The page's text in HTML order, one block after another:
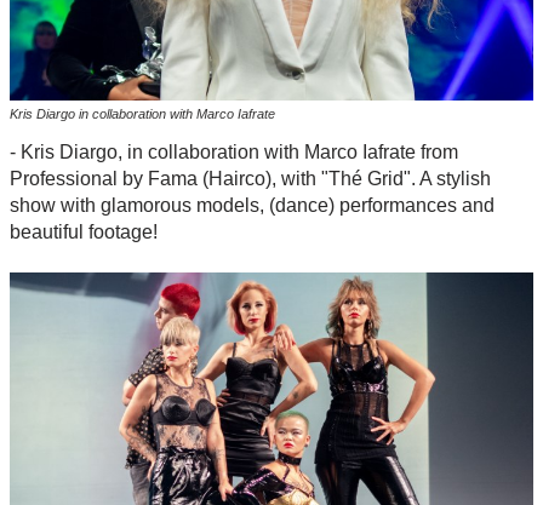
Kris Diargo in collaboration with Marco Iafrate
- Kris Diargo, in collaboration with Marco Iafrate from
Professional by Fama (Hairco), with "Thé Grid". A stylish
show with glamorous models, (dance) performances and
beautiful footage!